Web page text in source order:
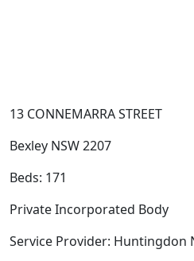
13 CONNEMARRA STREET
Bexley NSW 2207
Beds: 171
Private Incorporated Body
Service Provider: Huntingdon